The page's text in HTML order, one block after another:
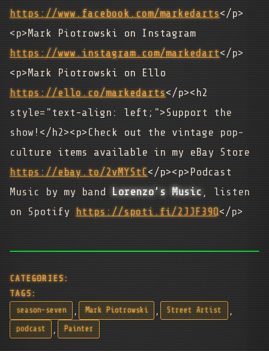
https://www.facebook.com/markedarts</p>
<p>Mark Piotrowski on Instagram
https://www.instagram.com/markedart</p>
<p>Mark Piotrowski on Ello
https://ello.co/markedarts</p><h2
style="text-align: left;">Support the
show!</h2><p>Check out the vintage pop-
culture items available in my eBay Store
https://ebay.to/2vMYStC</p><p>Podcast
Music by my band Lorenzo’s Music , listen
on Spotify https://spoti.fi/2JJF39Q</p>
CATEGORIES:
TAGS:
season-seven , Mark Piotrowski , Street Artist ,
podcast , Painter